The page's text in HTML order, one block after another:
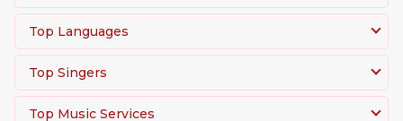
Top Languages
Top Singers
Top Music Services